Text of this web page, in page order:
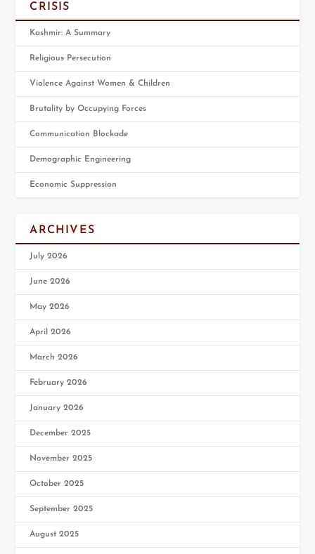
CRISIS
Kashmir: A Summary
Religious Persecution
Violence Against Women & Children
Brutality by Occupying Forces
Communication Blockade
Demographic Engineering
Economic Suppression
ARCHIVES
July 2026
June 2026
May 2026
April 2026
March 2026
February 2026
January 2026
December 2025
November 2025
October 2025
September 2025
August 2025